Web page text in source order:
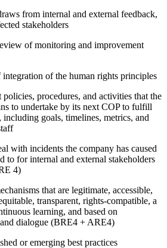
from internal and external feedback,
stakeholders
of monitoring and improvement
integration of the human rights principles
procedures, and activities that the
to undertake by its next COP to fulfill
including goals, timelines, metrics, and
with incidents the company has caused
to for internal and external stakeholders
4)
that are legitimate, accessible,
transparent, rights-compatible, a
learning, and based on
dialogue (BRE4 + ARE4)
or emerging best practices